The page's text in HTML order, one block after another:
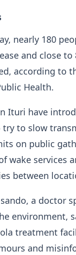
nearly 180
and close to
according to
Health.
Ituri have
try to slow
on public
wake services
between
a doctor
environment,
treatment
and